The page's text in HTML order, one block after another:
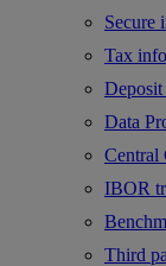
Secure
Tax
Deposit
Data
Central
IBOR
Third